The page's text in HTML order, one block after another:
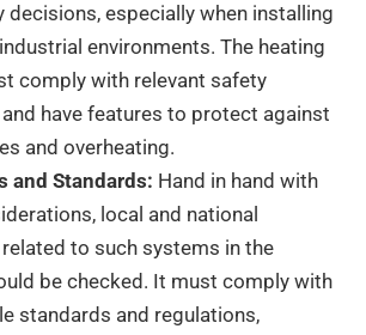
decisions, especially when installing
environments. The heating
comply with relevant safety
have features to protect against
and overheating.
and Standards: Hand in hand with
local and national
to such systems in the
be checked. It must comply with
standards and regulations,